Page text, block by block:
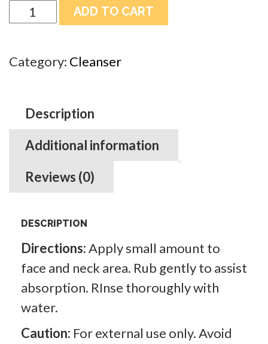
Bodika
Pumice
Cleanser
ADD TO CART
Category: Cleanser
Description
Additional information
Reviews (0)
DESCRIPTION
Directions:Apply small amount to
face and neck area. Rub gently to assist
absorption. RInse thoroughly with
water.
Caution: For external use only. Avoid